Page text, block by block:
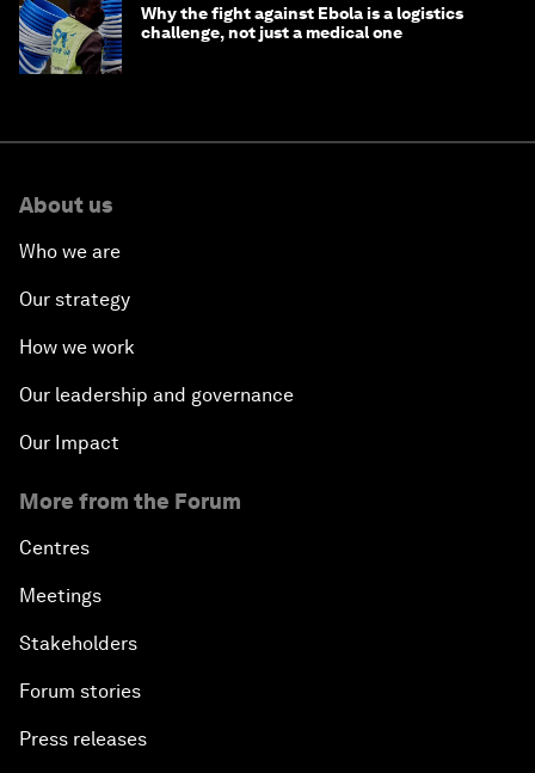
Why the fight against Ebola is a logistics
challenge, not just a medical one
About us
Who we are
Our strategy
How we work
Our leadership and governance
Our Impact
More from the Forum
Centres
Meetings
Stakeholders
Forum stories
Press releases